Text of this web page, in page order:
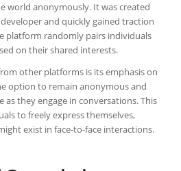
world anonymously. It was created
and quickly gained traction
platform randomly pairs individuals
on their shared interests.
other platforms is its emphasis on
option to remain anonymous and
as they engage in conversations. This
to freely express themselves,
exist in face-to-face interactions.